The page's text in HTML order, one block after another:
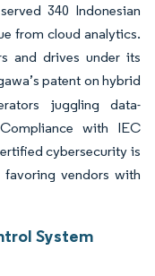
340 Indonesian
from cloud analytics.
and drives under its
patent on hybrid
juggling data-
with IEC
cybersecurity is
favoring vendors with
System